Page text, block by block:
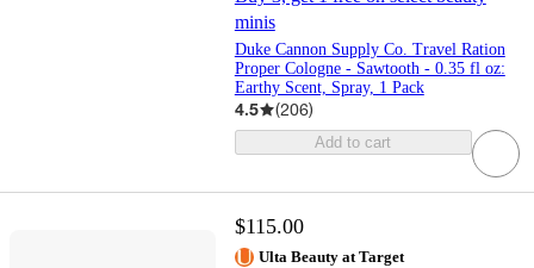
minis
Duke Cannon Supply Co. Travel Ration
Proper Cologne - Sawtooth - 0.35 fl oz:
Earthy Scent, Spray, 1 Pack
4.5 (206)
Add to cart
$115.00
Ulta Beauty at Target